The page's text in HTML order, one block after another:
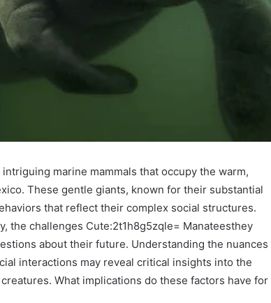
marine mammals that occupy the warm,
These gentle giants, known for their substantial
that reflect their complex social structures.
the challenges Cute:2t1h8g5zqle= Manateesthey
about their future. Understanding the nuances
interactions may reveal critical insights into the
What implications do these factors have for